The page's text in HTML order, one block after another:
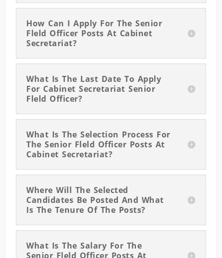
How Can I Apply For The Senior
Fleld Officer Posts At Cabinet
Secretariat?
What Is The Last Date To Apply
For Cabinet Secretariat Senior
Fleld Officer?
What Is The Selection Process For
The Senior Fleld Officer Posts At
Cabinet Secretariat?
Where Will The Selected
Candidates Be Posted And What
Is The Tenure Of The Posts?
What Is The Salary For The
Senior Fleld Officer Posts At